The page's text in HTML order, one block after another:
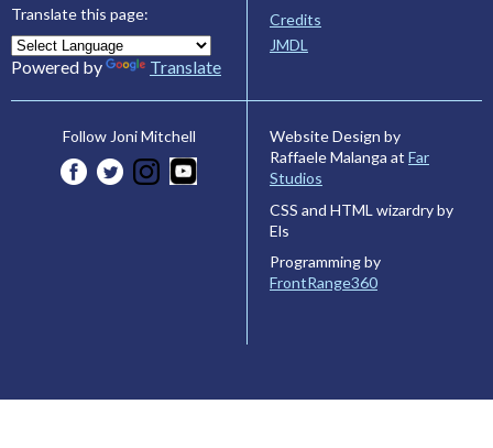
Translate this page:
Powered by Translate
Credits
JMDL
Follow Joni Mitchell
Website Design by
Raffaele Malanga at Far
Studios
CSS and HTML wizardry by
Els
Programming by
FrontRange360